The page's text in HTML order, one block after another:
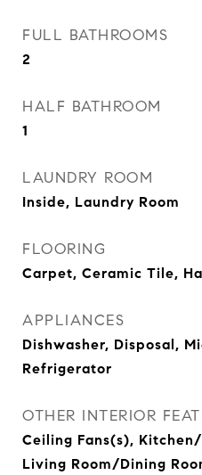
FULL BATHROOMS
2
HALF BATHROOM
1
LAUNDRY ROOM
Inside, Laundry Room
FLOORING
Carpet, Ceramic Tile,
APPLIANCES
Dishwasher, Disposal,
Refrigerator
OTHER INTERIOR
Ceiling Fans(s),
Living Room/Dining